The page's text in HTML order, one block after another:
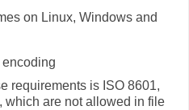
on Linux, Windows and
requirements is ISO 8601,
which are not allowed in file